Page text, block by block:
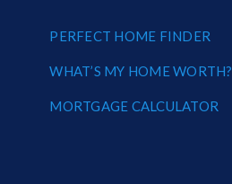
PERFECT HOME FINDER
WHAT’S MY HOME WORTH?
MORTGAGE CALCULATOR